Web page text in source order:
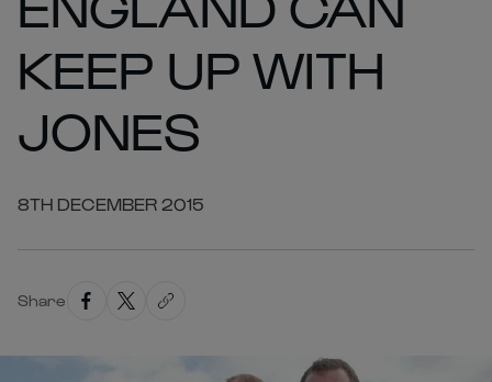
KEEP UP WITH
JONES
8TH DECEMBER 2015
Share